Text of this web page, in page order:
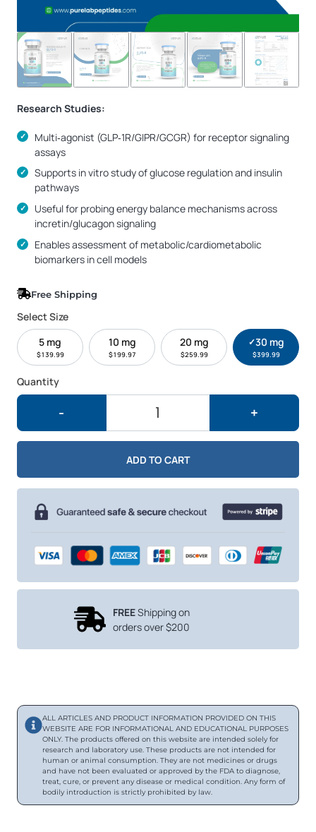
Research Studies:
Multi‑agonist (GLP‑1R/GIPR/GCGR) for receptor signaling
assays
Supports in vitro study of glucose regulation and insulin
pathways
Useful for probing energy balance mechanisms across
incretin/glucagon signaling
Enables assessment of metabolic/cardiometabolic
biomarkers in cell models
Free Shipping
Select Size
5 mg
$139.99
10 mg
$199.97
20 mg
$259.99
✓30 mg
Current
$399.99
Quantity
GLP3-R 30mg quantity
- +
ADD TO CART
FREEShipping on
orders over $200
ALL ARTICLES AND PRODUCT INFORMATION PROVIDED ON THIS
WEBSITE ARE FOR INFORMATIONAL AND EDUCATIONAL PURPOSES
ONLY. The products offered on this website are intended solely for
research and laboratory use. These products are not intended for
human or animal consumption. They are not medicines or drugs
and have not been evaluated or approved by the FDA to diagnose,
treat, cure, or prevent any disease or medical condition. Any form of
bodily introduction is strictly prohibited by law.